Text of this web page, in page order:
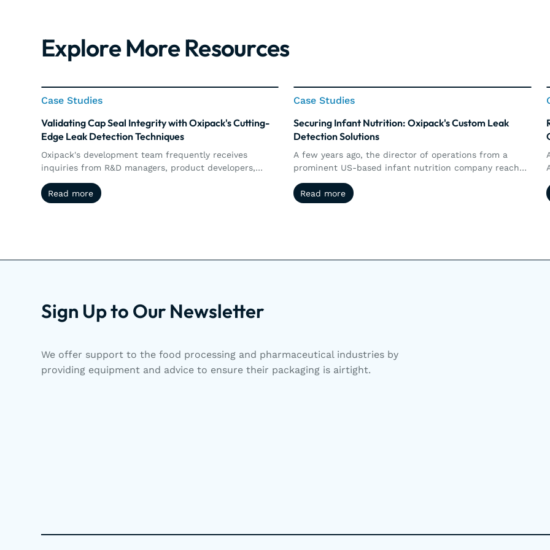
Explore More Resources
Case Studies
Validating Cap Seal Integrity with Oxipack's Cutting-
Edge Leak Detection Techniques
Oxipack's development team frequently receives
inquiries from R&D managers, product developers,
to enhance their leak detection systems or to validate
new packaging concepts.
Case Studies
Read more
Read more
Case Studies
Securing Infant Nutrition: Oxipack's Custom Leak
Detection Solutions
A few years ago, the director of operations from a
prominent US-based infant nutrition company reached
non-destructive method for detecting micro leaks in
their metal-based and composite (carton) cans of
Case Studies
Read more
Read more
Sign Up to Our Newsletter
We offer support to the food processing and pharmaceutical industries by
providing equipment and advice to ensure their packaging is airtight.